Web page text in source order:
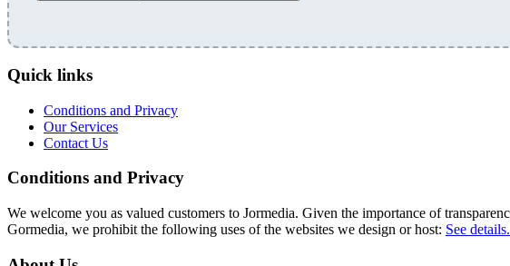
Quick links
Conditions and Privacy
Our Services
Contact Us
Conditions and Privacy
We welcome you as valued customers to Jormedia. Given the importance of
Gormedia, we prohibit the following uses of the websites we design or host: See